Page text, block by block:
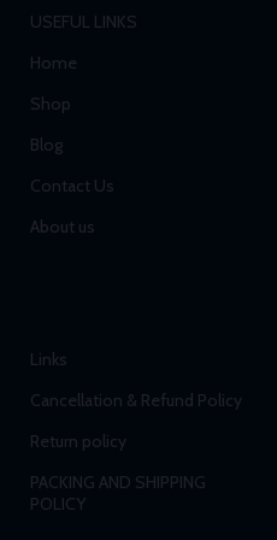
USEFUL LINKS
Home
Shop
Blog
Contact Us
About us
Links
Cancellation & Refund Policy
Return policy
PACKING AND SHIPPING
POLICY